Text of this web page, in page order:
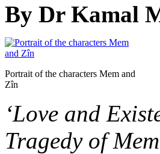
By Dr Kamal
Portrait of the characters Mem and
Zîn
‘Love and
Tragedy of